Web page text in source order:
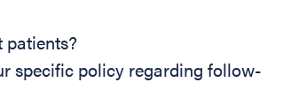
specific policy regarding follow-